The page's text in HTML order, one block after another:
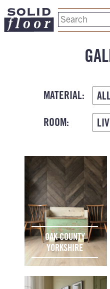
MATERIAL:
ROOM:
OAK COUNTY
YORKSHIRE